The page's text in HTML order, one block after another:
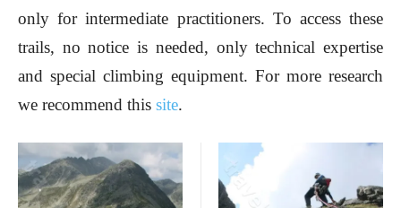
only for intermediate practitioners. To access these
trails, no notice is needed, only technical expertise
and special climbing equipment. For more research
we recommend this site.